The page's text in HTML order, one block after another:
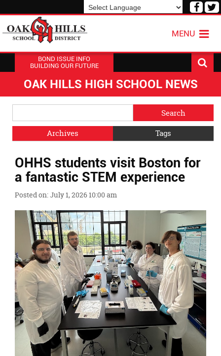
Visit
MENU
BOND ISSUE INFO
BUILDING OUR FUTURE
OAK HILLS HIGH SCHOOL NEWS
Menu
Blog
Archives
Tags
Menu
Ends,
main
content
begins
OHHS students visit Boston for
a fantastic STEM experience
Posted on: July 1, 2026 10:00 am